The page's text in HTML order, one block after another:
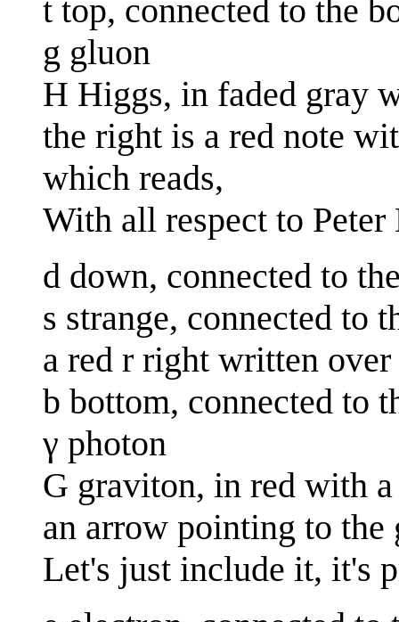
t top, connected to the
g gluon
H Higgs, in faded gray
the right is a red note
which reads,
With all respect to Peter
d down, connected to
s strange, connected to
a red r right written
b bottom, connected to
γ photon
G graviton, in red with
an arrow pointing to
Let's just include it, it's